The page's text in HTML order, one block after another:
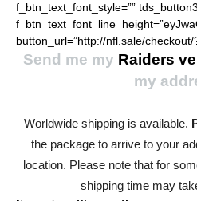
f_btn_text_font_style=””
button_url=”http://nfl.sale/
Send me my Raiders
my
Worldwide shipping is available.
the package to arrive to your
location. Please note that for
shipping time may